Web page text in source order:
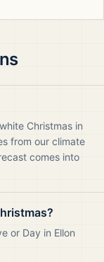
Christmas in
from our climate
comes into
or Day in Ellon